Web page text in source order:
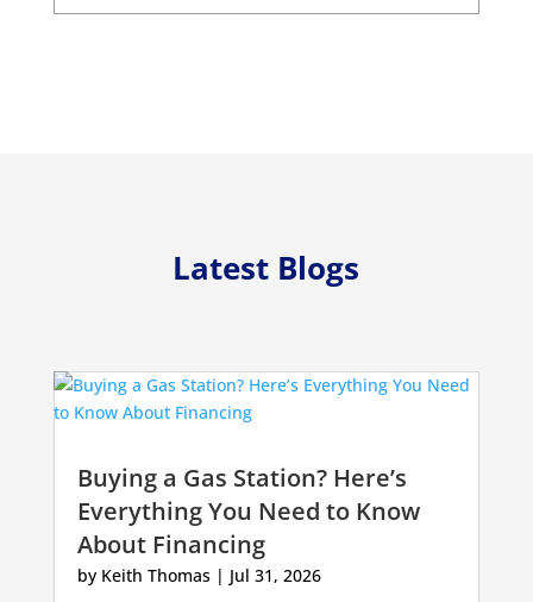
Latest Blogs
Buying a Gas Station? Here’s
Everything You Need to Know
About Financing
by Keith Thomas| Jul 31, 2026